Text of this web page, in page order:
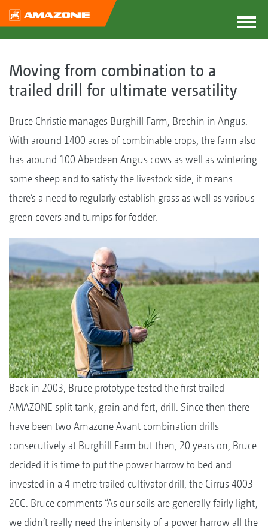
Moving from combination to a
trailed drill for ultimate versatility
Bruce Christie manages Burghill Farm, Brechin in Angus.
With around 1400 acres of combinable crops, the farm also
has around 100 Aberdeen Angus cows as well as wintering
some sheep and to satisfy the livestock side, it means
there’s a need to regularly establish grass as well as various
green covers and turnips for fodder.
Back in 2003, Bruce prototype tested the first trailed
AMAZONE split tank, grain and fert, drill. Since then there
have been two Amazone Avant combination drills
consecutively at Burghill Farm but then, 20 years on, Bruce
decided it is time to put the power harrow to bed and
invested in a 4 metre trailed cultivator drill, the Cirrus 4003-
2CC. Bruce comments “As our soils are generally fairly light,
we didn’t really need the intensity of a power harrow all the